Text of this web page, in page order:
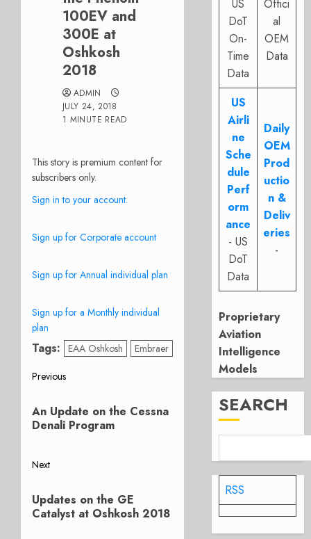
100EV and
300E at
Oshkosh
2018
ADMIN
JULY 24, 2018
1 MINUTE READ
This story is premium content for
subscribers only.
Sign in to your account.
Sign up for Corporate account
Sign up for Annual individual plan
Sign up for a Monthly individual
plan
Tags: EAA Oshkosh Embraer
Post
navigation
Previous
post:
An Update on the Cessna
Denali Program
Next
post:
Updates on the GE
Catalyst at Oshkosh 2018
US
DoT
On-
Time
Data
Offici
al
OEM
Data
US
Airli
ne
Sche
dule
Perf
orm
ance
- US
DoT
Data
Daily
OEM
Prod
uctio
n &
Deliv
eries
-
Proprietary
Aviation
Intelligence
Models
SEARCH
RSS